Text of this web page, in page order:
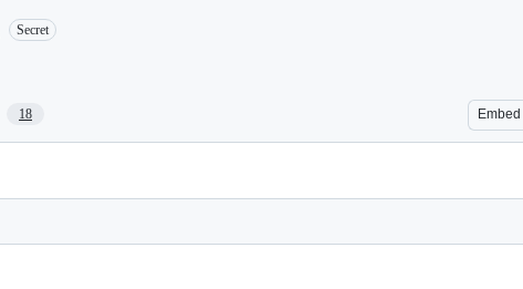
Secret
18 Embed